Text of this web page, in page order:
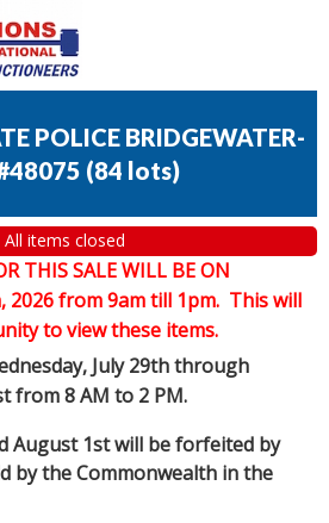
POLICE BRIDGEWATER-
(84 lots)
All items closed
THIS SALE WILL BE ON
2026 from 9am till 1pm. This will
to view these items.
July 29th through
from 8 AM to 2 PM.
August 1st will be forfeited by
by the Commonwealth in the